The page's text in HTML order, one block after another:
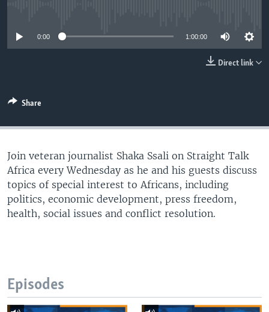
0:00 1:00:00
Direct link
Share
Join veteran journalist Shaka Ssali on Straight Talk
Africa every Wednesday as he and his guests discuss
topics of special interest to Africans, including
politics, economic development, press freedom,
health, social issues and conflict resolution.
Episodes